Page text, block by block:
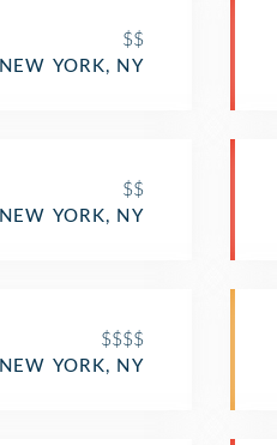
$$
NEW YORK, NY
$$
NEW YORK, NY
$$$$
NEW YORK, NY